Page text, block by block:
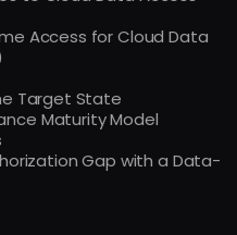
Access for Cloud Data
Target State
Maturity Model
Gap with a Data-